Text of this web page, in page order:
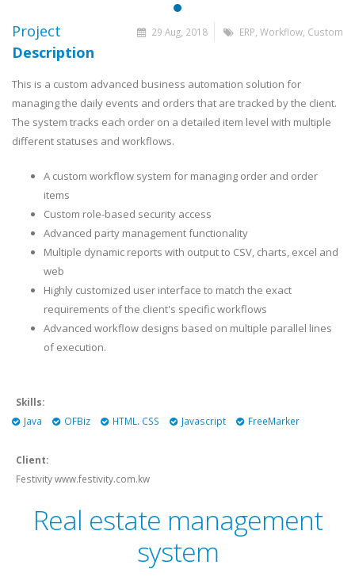
29 Aug, 2018 ERP, Workflow, Custom
Project
Description
This is a custom advanced business automation solution for
managing the daily events and orders that are tracked by the client.
The system tracks each order on a detailed item level with multiple
different statuses and workflows.
A custom workflow system for managing order and order
items
Custom role-based security access
Advanced party management functionality
Multiple dynamic reports with output to CSV, charts, excel and
web
Highly customized user interface to match the exact
requirements of the client's specific workflows
Advanced workflow designs based on multiple parallel lines
of execution.
Skills:
Java
OFBiz HTML. CSS Javascript FreeMarker
Client:
Festivity www.festivity.com.kw
Real estate management
system